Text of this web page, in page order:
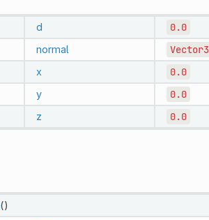
d 0.0
normal
x 0.0
y 0.0
z 0.0
()